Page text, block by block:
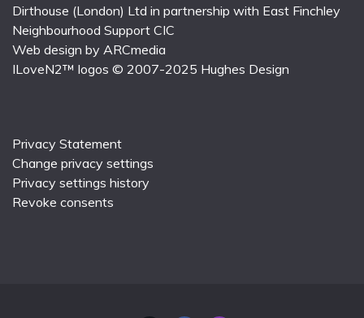
Dirthouse (London) Ltd in partnership with East Finchley
Neighbourhood Support CIC
Web design by ARCmedia
ILoveN2™ logos © 2007-2025 Hughes Design
Privacy Statement
Change privacy settings
Privacy settings history
Revoke consents